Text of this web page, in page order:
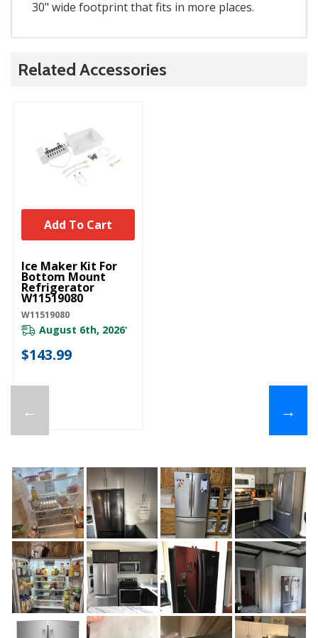
30" wide footprint that fits in more places.
Related Accessories
←
UNBRANDED
Ice Maker Kit For
Bottom Mount
Refrigerator
W11519080
W11519080
August 6th, 2026*
$143.99
Add To Cart
→